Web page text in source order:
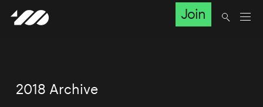
Join
2018 Archive